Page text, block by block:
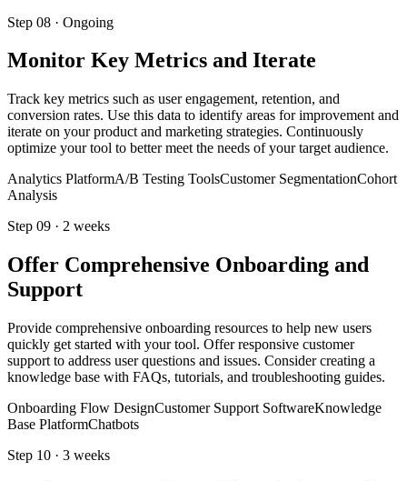
Step 08 · Ongoing
Monitor Key Metrics and Iterate
Track key metrics such as user engagement, retention, and
conversion rates. Use this data to identify areas for improvement and
iterate on your product and marketing strategies. Continuously
optimize your tool to better meet the needs of your target audience.
Analytics PlatformA/B Testing ToolsCustomer SegmentationCohort
Analysis
Step 09 · 2 weeks
Offer Comprehensive Onboarding and
Support
Provide comprehensive onboarding resources to help new users
quickly get started with your tool. Offer responsive customer
support to address user questions and issues. Consider creating a
knowledge base with FAQs, tutorials, and troubleshooting guides.
Onboarding Flow DesignCustomer Support SoftwareKnowledge
Base PlatformChatbots
Step 10 · 3 weeks